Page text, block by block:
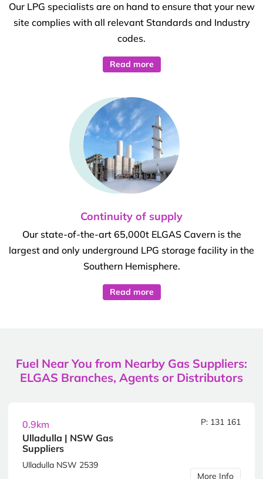
Our LPG specialists are on hand to ensure that your new
site complies with all relevant Standards and Industry
codes.
Read more
Continuity of supply
Our state-of-the-art 65,000t ELGAS Cavern is the
largest and only underground LPG storage facility in the
Southern Hemisphere.
Read more
Fuel Near You from Nearby Gas Suppliers:
ELGAS Branches, Agents or Distributors
0.9km
Ulladulla | NSW Gas
Suppliers
P: 131 161
Ulladulla NSW 2539
More Info